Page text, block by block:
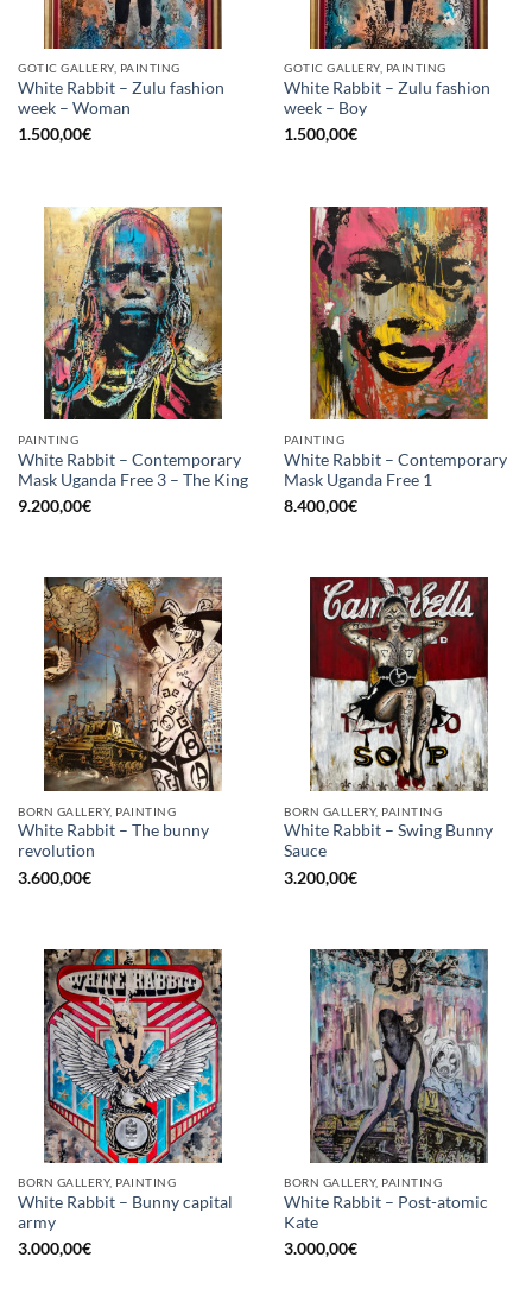
GOTIC GALLERY, PAINTING
White Rabbit – Zulu fashion
week – Woman
1.500,00€
GOTIC GALLERY, PAINTING
White Rabbit – Zulu fashion
week – Boy
1.500,00€
PAINTING
White Rabbit – Contemporary
Mask Uganda Free 3 – The King
9.200,00€
PAINTING
White Rabbit – Contemporary
Mask Uganda Free 1
8.400,00€
BORN GALLERY, PAINTING
White Rabbit – The bunny
revolution
3.600,00€
BORN GALLERY, PAINTING
White Rabbit – Swing Bunny
Sauce
3.200,00€
BORN GALLERY, PAINTING
White Rabbit – Bunny capital
army
3.000,00€
BORN GALLERY, PAINTING
White Rabbit – Post-atomic
Kate
3.000,00€